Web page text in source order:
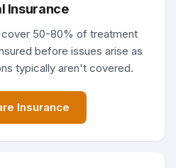
Insurance
cover 50-80% of treatment
before issues arise as
typically aren't covered.
Insurance